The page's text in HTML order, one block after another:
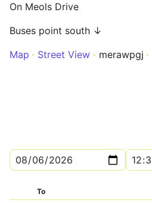
On Meols Drive
Buses point south ↓
Map
Street View merawpgj
To